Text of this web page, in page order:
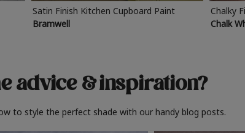
Satin Finish Kitchen Cupboard Paint
Bramwell
Chalky
Chalk
advice& inspiration?
to style the perfect shade with our handy blog posts.